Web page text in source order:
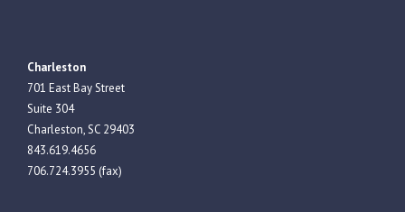
Charleston
701 East Bay Street
Suite 304
Charleston, SC 29403
843.619.4656
706.724.3955 (fax)